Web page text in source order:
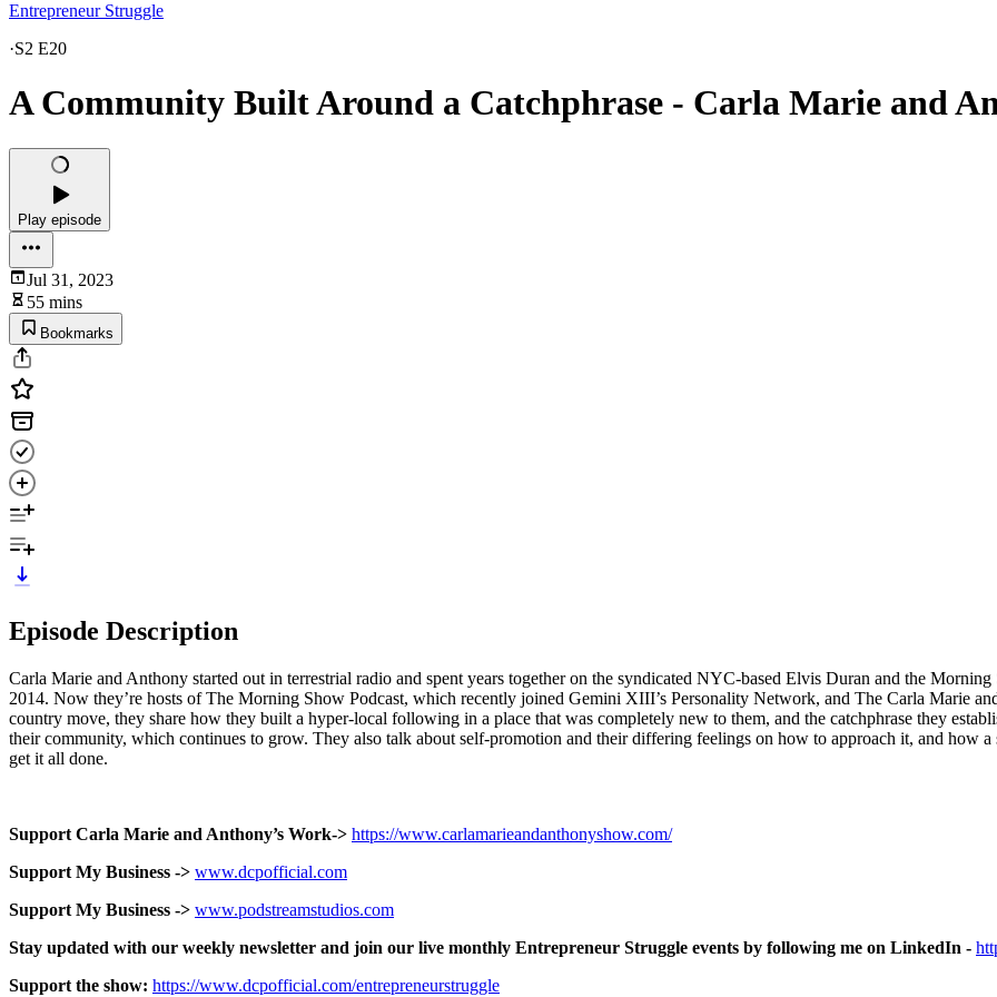
Entrepreneur Struggle
·S2 E20
A Community Built Around a Catchphrase - Carla Marie and
Play episode
Jul 31, 2023
55 mins
Bookmarks
Episode Description
Carla Marie and Anthony started out in terrestrial radio and spent years together on the syndicated NYC-based Elvis Duran and the
2014. Now they’re hosts of The Morning Show Podcast, which recently joined Gemini XIII’s Personality Network, and The Carla Marie
country move, they share how they built a hyper-local following in a place that was completely new to them, and the catchphrase they
their community, which continues to grow. They also talk about self-promotion and their differing feelings on how to approach it, and how
get it all done.
Support Carla Marie and Anthony’s Work-> https://www.carlamarieandanthonyshow.com/
Support My Business -> www.dcpofficial.com
Support My Business -> www.podstreamstudios.com
Stay updated with our weekly newsletter and join our live monthly Entrepreneur Struggle events by following me on LinkedIn -
Support the show: https://www.dcpofficial.com/entrepreneurstruggle